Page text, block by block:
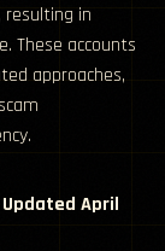
resulting in
These accounts
approaches,
Updated April